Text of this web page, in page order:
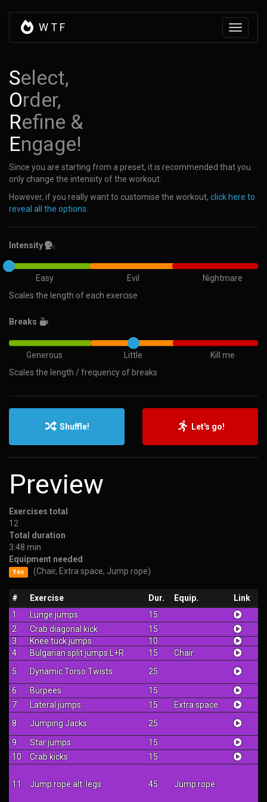
Toggle
WTF
Select,
Order,
Refine &
Engage!
Since you are starting from a preset, it is recommended that you
only change the intensity of the workout.
However, if you really want to customise the workout, click here to
reveal all the options
Intensity
Easy Evil
Nightmare
Scales the length of each exercise
Breaks
Generous Little
Kill me
Scales the length / frequency of breaks
Shuffle! Let's go!
Preview
Exercises total
12
Total duration
3:48 min
Equipment needed
Yes (Chair, Extra space, Jump rope)
# Exercise Dur. Equip.
Link
1
Lunge jumps
15
2
Crab diagonal kick
15
3
Knee tuck jumps
10
4
Bulgarian split jumps L+R 15
Chair
5
Dynamic Torso Twists
25
6
Burpees
15
7
Lateral jumps 15
Extra space
8
Jumping Jacks
25
9
Star jumps
15
10
Crab kicks 15
11 Jump rope alt. legs 45 Jump rope